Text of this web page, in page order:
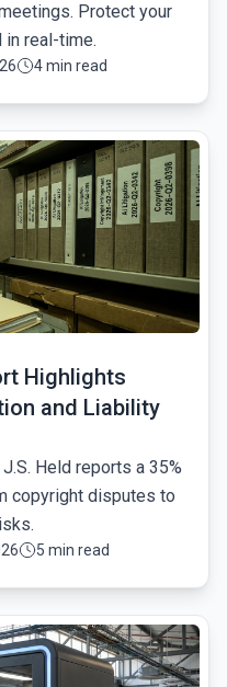
Protect your
real-time.
4 min read
Highlights
and Liability
Held reports a 35%
copyright disputes to
5 min read